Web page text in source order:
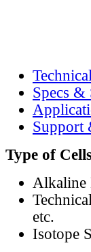
Specs
Support
Type of
Alkaline
etc.
Isotope